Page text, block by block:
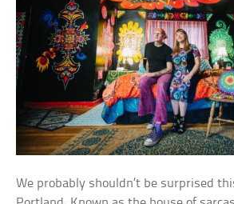
We probably shouldn’t be surprised